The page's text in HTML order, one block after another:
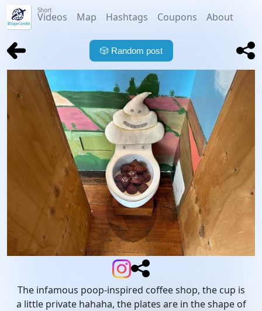
Short
Videos Map Hashtags Coupons About
🎲 Random post
The infamous poop-inspired coffee shop, the cup is
a little private hahaha, the plates are in the shape of